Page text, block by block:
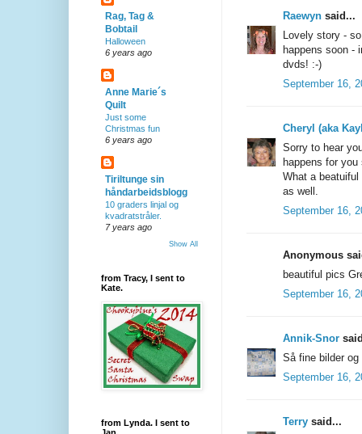
Raewyn said...
Lovely story -
happens soon -
dvds! :-)
September 16,
Cheryl (aka
Sorry to hear
happens for you
What a
as well.
September 16,
Anonymous
beautiful pics
September 16,
Annik-Snor
Så fine bilder
September 16,
Terry said...
Rag, Tag &
Bobtail
Halloween
6 years ago
Anne Marie´s
Quilt
Just some
Christmas fun
6 years ago
Tiriltunge sin
håndarbeidsblogg
10 graders linjal og
kvadratstråler.
7 years ago
Show All
from Tracy, I sent to
Kate.
from Lynda. I sent to